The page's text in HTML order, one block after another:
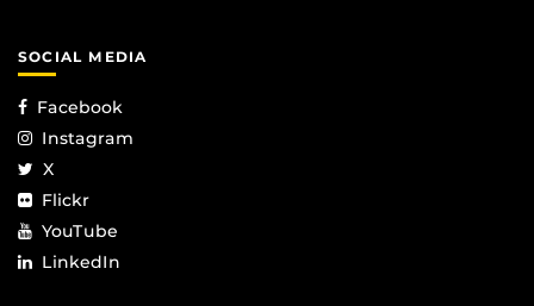
SOCIAL MEDIA
Facebook
Instagram
X
Flickr
YouTube
LinkedIn